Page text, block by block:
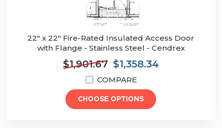
22" x 22" Fire-Rated Insulated Access Door
with Flange - Stainless Steel - Cendrex
$1,901.67 $1,358.34
COMPARE
CHOOSE OPTIONS